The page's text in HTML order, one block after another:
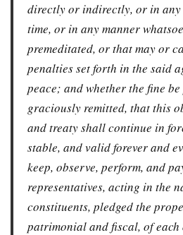
directly or indirectly, or in
time, or in any manner
premeditated, or that may or
penalties set forth in the said
peace; and whether the fine
graciously remitted, that this
and treaty shall continue in
stable, and valid forever and
keep, observe, perform, and
representatives, acting in the
constituents, pledged the
patrimonial and fiscal, of each